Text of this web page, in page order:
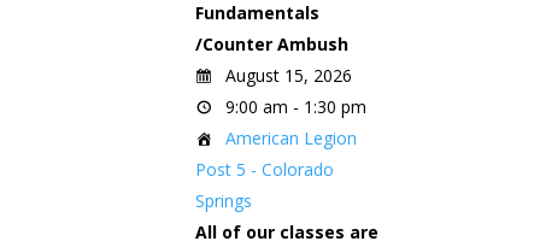
Fundamentals
/Counter Ambush
August 15, 2026
9:00 am - 1:30 pm
American Legion
Post 5 - Colorado
Springs
All of our classes are